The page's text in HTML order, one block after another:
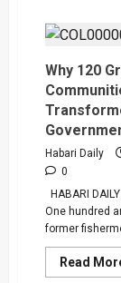
Why 120
Habari Daily
0
HABARI
One hundred
former
Read